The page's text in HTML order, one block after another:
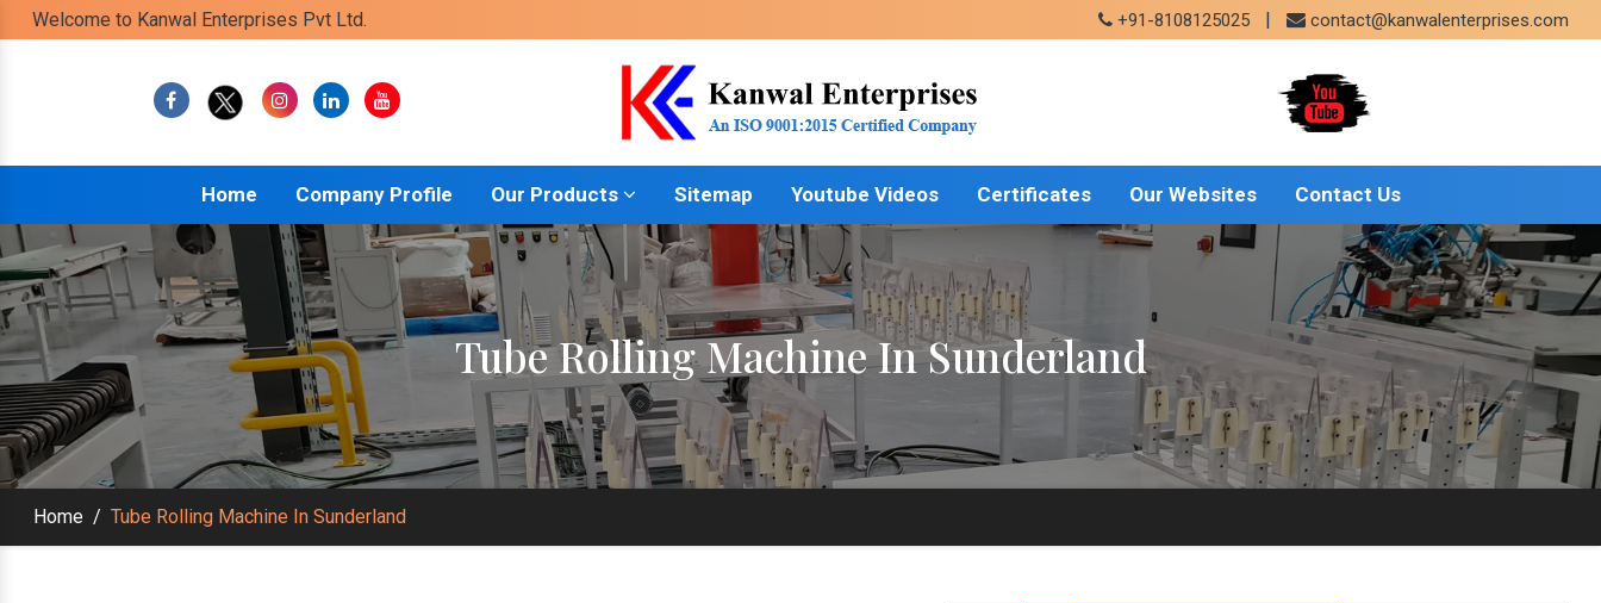
Welcome to Kanwal Enterprises Pvt Ltd. +91-8108125025 | contact@kanwalenterprises.com
Home Company Profile Our Products Sitemap Youtube Videos Certificates Our Websites Contact Us
Tube Rolling Machine In Sunderland
Home / Tube Rolling Machine In Sunderland